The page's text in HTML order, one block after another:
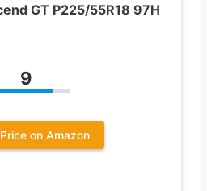
GT P225/55R18 97H
9
on Amazon